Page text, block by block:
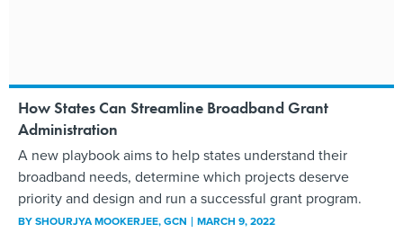
How States Can Streamline Broadband Grant
Administration
A new playbook aims to help states understand their
broadband needs, determine which projects deserve
priority and design and run a successful grant program.
BYSHOURJYA MOOKERJEE, GCN MARCH 9, 2022